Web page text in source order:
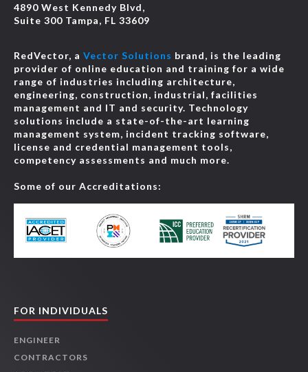
4890 West Kennedy Blvd,
Suite 300 Tampa, FL 33609
RedVector, a Vector Solutions brand, is the leading
provider of online education and training for a wide
range of industries including architecture,
engineering, construction, industrial, facilities
management and IT and security. Technology
solutions include a state-of-the-art learning
management system, incident tracking software,
license and credential management tools,
competency assessments and much more.
Some of our Accreditations:
FOR INDIVIDUALS
ENGINEER
CONTRACTORS